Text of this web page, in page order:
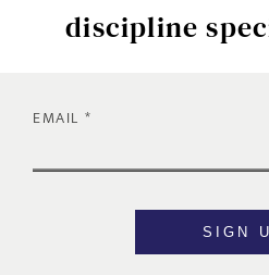
discipline
EMAIL
SIGN